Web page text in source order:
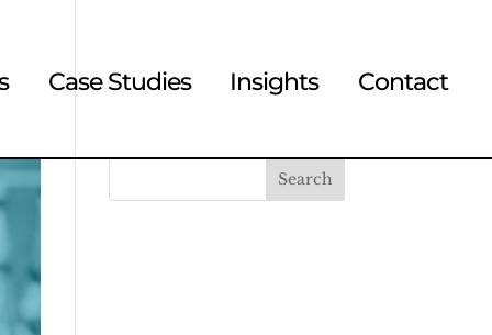
Case Studies Insights Contact
Search